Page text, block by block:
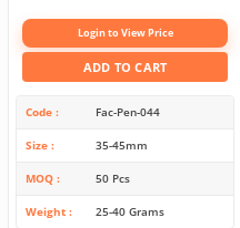
Login to View Price
ADD TO CART
Code Fac-Pen-044
Size 35-45mm
MOQ 50 Pcs
Weight 25-40 Grams